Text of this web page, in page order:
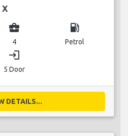
X
business_center
4
local_gas_station
Petrol
login
5 Door
DETAILS...